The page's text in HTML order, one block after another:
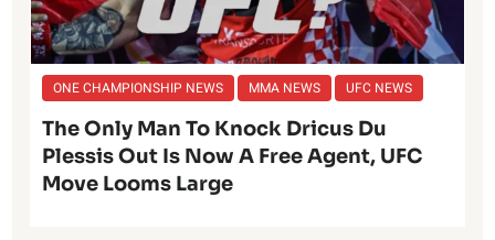
ONE CHAMPIONSHIP NEWS MMA NEWS UFC NEWS
The Only Man To Knock Dricus Du
Plessis Out Is Now A Free Agent, UFC
Move Looms Large